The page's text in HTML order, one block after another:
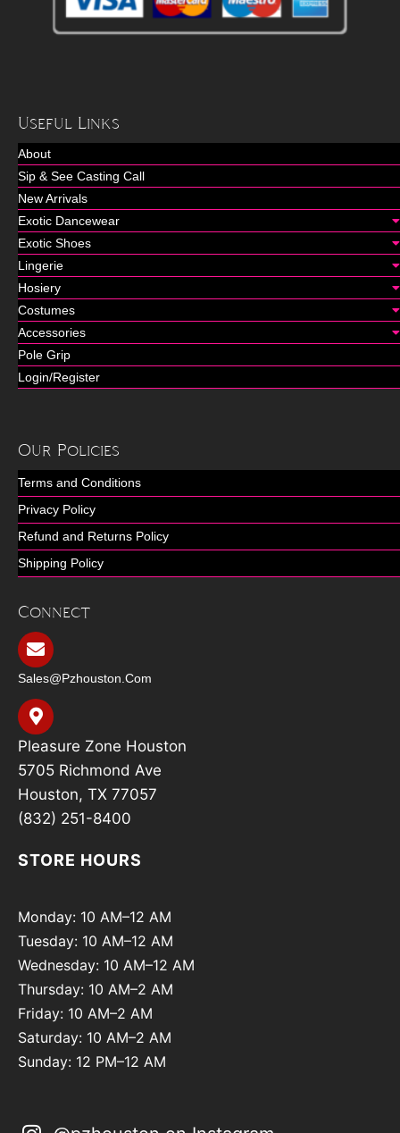
Useful Links
About
Sip & See Casting Call
New Arrivals
Exotic Dancewear
Exotic Shoes
Lingerie
Hosiery
Costumes
Accessories
Pole Grip
Login/Register
Our Policies
Terms and Conditions
Privacy Policy
Refund and Returns Policy
Shipping Policy
Connect
Sales@pzhouston.com
Pleasure Zone Houston
5705 Richmond Ave
Houston, TX 77057
(832) 251-8400
STORE HOURS
Monday: 10 AM–12 AM
Tuesday: 10 AM–12 AM
Wednesday: 10 AM–12 AM
Thursday: 10 AM–2 AM
Friday: 10 AM–2 AM
Saturday: 10 AM–2 AM
Sunday: 12 PM–12 AM